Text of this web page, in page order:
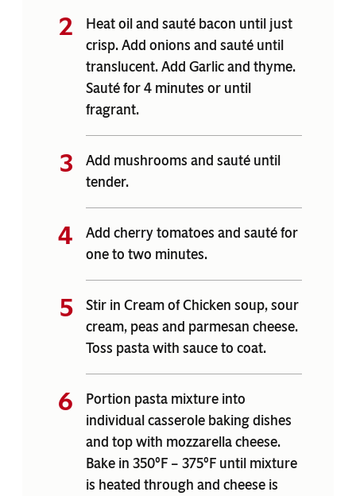
Heat oil and sauté bacon until just
crisp. Add onions and sauté until
translucent. Add Garlic and thyme.
Sauté for 4 minutes or until
fragrant.
Add mushrooms and sauté until
tender.
Add cherry tomatoes and sauté for
one to two minutes.
Stir in Cream of Chicken soup, sour
cream, peas and parmesan cheese.
Toss pasta with sauce to coat.
Portion pasta mixture into
individual casserole baking dishes
and top with mozzarella cheese.
Bake in 350°F – 375°F until mixture
is heated through and cheese is